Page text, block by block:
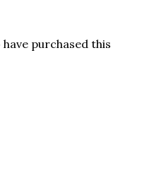
purchased this